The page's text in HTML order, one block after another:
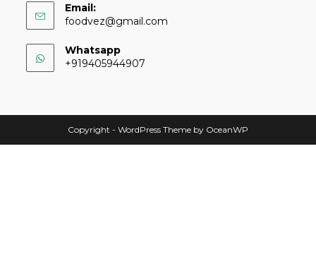
Email:
foodvez@gmail.com
Whatsapp
+919405944907
Copyright - WordPress Theme by OceanWP